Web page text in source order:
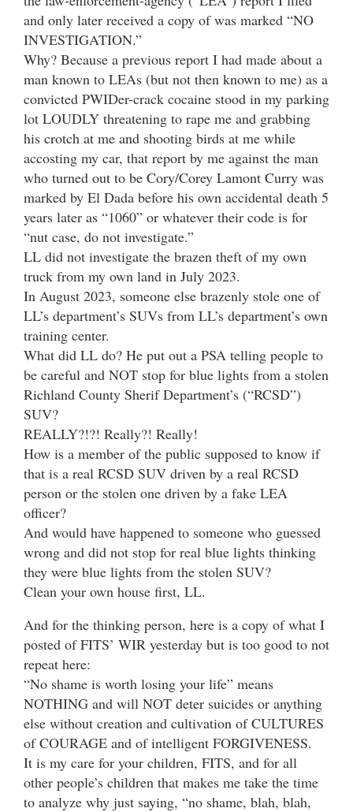
and only later received a copy of was marked “NO
INVESTIGATION.”
Why? Because a previous report I had made about a
man known to LEAs (but not then known to me) as a
convicted PWIDer-crack cocaine stood in my parking
lot LOUDLY threatening to rape me and grabbing
his crotch at me and shooting birds at me while
accosting my car, that report by me against the man
who turned out to be Cory/Corey Lamont Curry was
marked by El Dada before his own accidental death 5
years later as “1060” or whatever their code is for
“nut case, do not investigate.”
LL did not investigate the brazen theft of my own
truck from my own land in July 2023.
In August 2023, someone else brazenly stole one of
LL’s department’s SUVs from LL’s department’s own
training center.
What did LL do? He put out a PSA telling people to
be careful and NOT stop for blue lights from a stolen
Richland County Sherif Department’s (“RCSD”)
SUV?
REALLY?!?! Really?! Really!
How is a member of the public supposed to know if
that is a real RCSD SUV driven by a real RCSD
person or the stolen one driven by a fake LEA
officer?
And would have happened to someone who guessed
wrong and did not stop for real blue lights thinking
they were blue lights from the stolen SUV?
Clean your own house first, LL.
And for the thinking person, here is a copy of what I
posted of FITS’ WIR yesterday but is too good to not
repeat here:
“No shame is worth losing your life” means
NOTHING and will NOT deter suicides or anything
else without creation and cultivation of CULTURES
of COURAGE and of intelligent FORGIVENESS.
It is my care for your children, FITS, and for all
other people’s children that makes me take the time
to analyze why just saying, “no shame, blah, blah,